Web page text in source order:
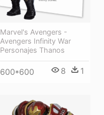
Marvel's Avengers -
Avengers Infinity War
Personajes Thanos
600*600 8 1